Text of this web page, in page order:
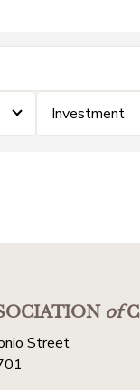
Investment
of
Street